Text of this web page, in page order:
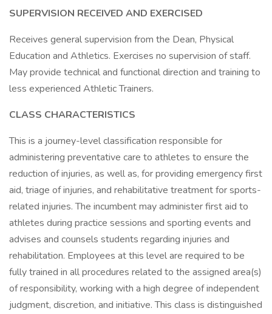
SUPERVISION RECEIVED AND EXERCISED
Receives general supervision from the Dean, Physical
Education and Athletics. Exercises no supervision of staff.
May provide technical and functional direction and training to
less experienced Athletic Trainers.
CLASS CHARACTERISTICS
This is a journey-level classification responsible for
administering preventative care to athletes to ensure the
reduction of injuries, as well as, for providing emergency first
aid, triage of injuries, and rehabilitative treatment for sports-
related injuries. The incumbent may administer first aid to
athletes during practice sessions and sporting events and
advises and counsels students regarding injuries and
rehabilitation. Employees at this level are required to be
fully trained in all procedures related to the assigned area(s)
of responsibility, working with a high degree of independent
judgment, discretion, and initiative. This class is distinguished